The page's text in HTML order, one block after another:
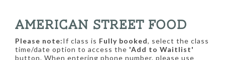
AMERICAN STREET FOOD
Please note:If class is Fully booked, select the class
time/date option to access the 'Add to Waitlist'
button. When entering phone number, please use